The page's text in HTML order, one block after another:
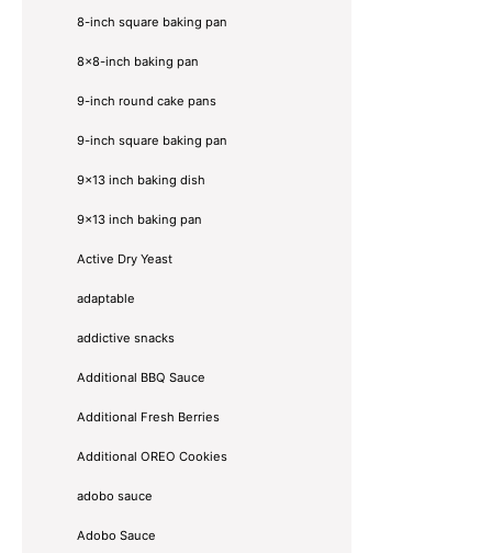
8-inch square baking pan
8×8-inch baking pan
9-inch round cake pans
9-inch square baking pan
9x13 inch baking dish
9x13 inch baking pan
Active Dry Yeast
adaptable
addictive snacks
Additional BBQ Sauce
Additional Fresh Berries
Additional OREO Cookies
adobo sauce
Adobo Sauce